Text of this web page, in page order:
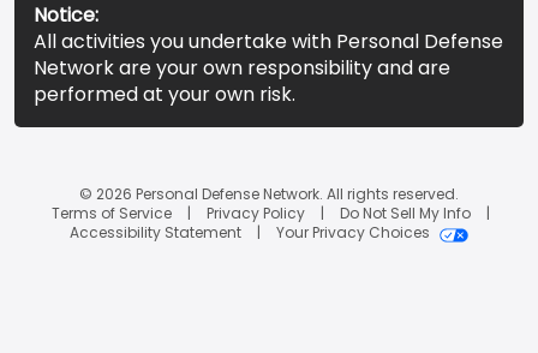
Notice:
All activities you undertake with Personal Defense
Network are your own responsibility and are
performed at your own risk.
© 2026 Personal Defense Network. All rights reserved.
Terms of Service
Privacy Policy
Do Not Sell My Info
Accessibility Statement
Your Privacy Choices